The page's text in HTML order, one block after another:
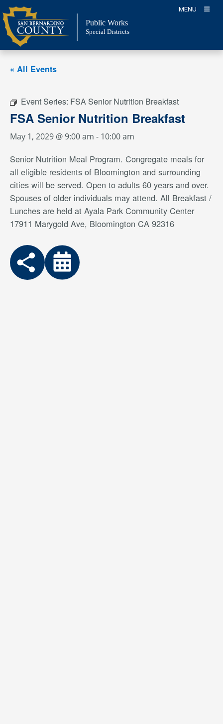
Skip
to
content
MENU
Public Works
Special Districts
« All Events
Event Series: FSA Senior Nutrition Breakfast
FSA Senior Nutrition Breakfast
May 1, 2029 @ 9:00 am - 10:00 am
Senior Nutrition Meal Program. Congregate meals for
all eligible residents of Bloomington and surrounding
cities will be served. Open to adults 60 years and over.
Spouses of older individuals may attend. All Breakfast /
Lunches are held at Ayala Park Community Center
17911 Marygold Ave, Bloomington CA 92316